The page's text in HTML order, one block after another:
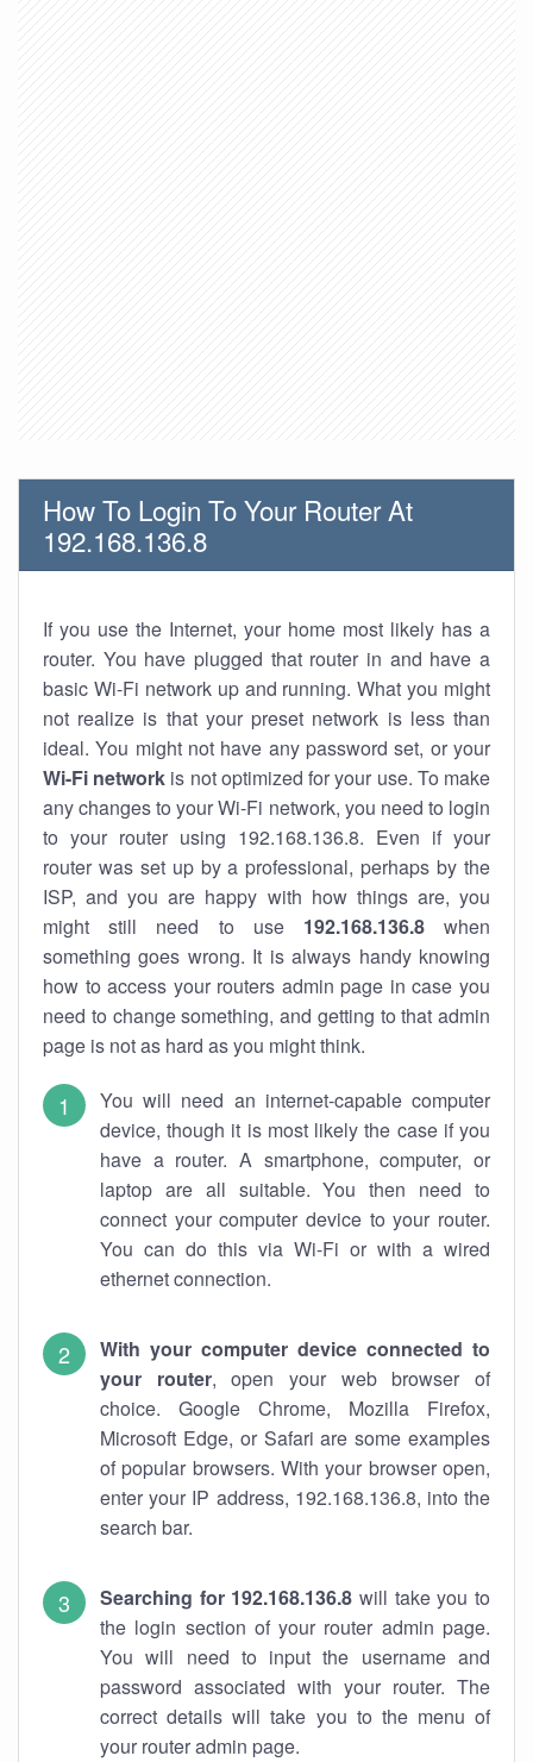
How To Login To Your Router At
192.168.136.8
If you use the Internet, your home most likely has a
router. You have plugged that router in and have a
basic Wi-Fi network up and running. What you might
not realize is that your preset network is less than
ideal. You might not have any password set, or your
Wi-Fi network is not optimized for your use. To make
any changes to your Wi-Fi network, you need to login
to your router using 192.168.136.8. Even if your
router was set up by a professional, perhaps by the
ISP, and you are happy with how things are, you
might still need to use 192.168.136.8when
something goes wrong. It is always handy knowing
how to access your routers admin page in case you
need to change something, and getting to that admin
page is not as hard as you might think.
You will need an internet-capable computer
device, though it is most likely the case if you
have a router. A smartphone, computer, or
laptop are all suitable. You then need to
connect your computer device to your router.
You can do this via Wi-Fi or with a wired
ethernet connection.
With your computer device connected to
your router, open your web browser of
choice. Google Chrome, Mozilla Firefox,
Microsoft Edge, or Safari are some examples
of popular browsers. With your browser open,
enter your IP address, 192.168.136.8, into the
search bar.
Searching for 192.168.136.8 will take you to
the login section of your router admin page.
You will need to input the username and
password associated with your router. The
correct details will take you to the menu of
your router admin page.